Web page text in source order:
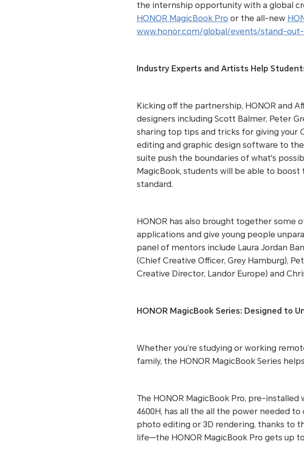
the internship opportunity with a global
HONOR MagicBook Pro or the all-new
www.honor.com/global/events/stand-
Industry Experts and Artists Help
Kicking off the partnership, HONOR and
designers including Scott Balmer, Peter
sharing top tips and tricks for giving your
editing and graphic design software to
suite push the boundaries of what's
MagicBook, students will be able to
standard.
HONOR has also brought together some
applications and give young people
panel of mentors include Laura Jordan
(Chief Creative Officer, Grey Hamburg),
Creative Director, Landor Europe) and
HONOR MagicBook Series: Designed to
Whether you’re studying or working
family, the HONOR MagicBook Series
The HONOR MagicBook Pro, pre-
4600H, has all the all the power needed
photo editing or 3D rendering, thanks to
life—the HONOR MagicBook Pro gets up